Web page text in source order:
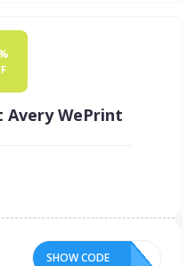
Avery WePrint
SHOW CODE 10